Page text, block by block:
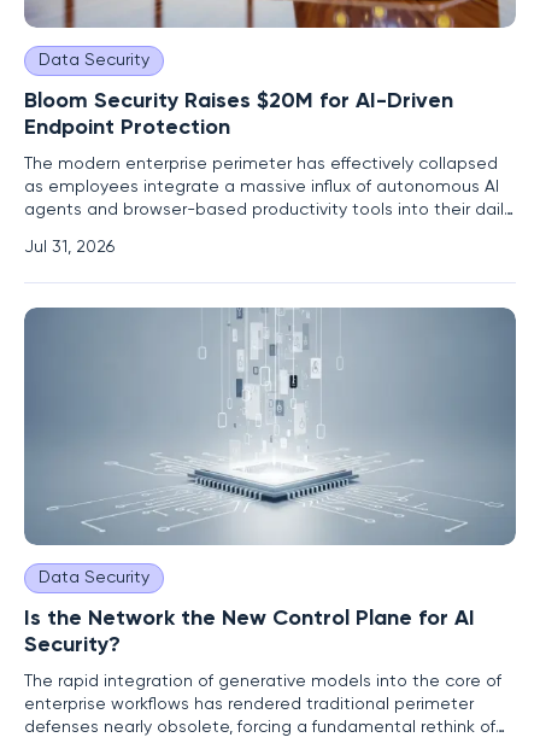
Data Security
Bloom Security Raises $20M for AI-Driven
Endpoint Protection
The modern enterprise perimeter has effectively collapsed
as employees integrate a massive influx of autonomous AI
agents and browser-based productivity tools into their daily
expansion of the attack surface creates a playground for
vulnerabilities that traditional antivirus and
Jul 31, 2026
Data Security
Is the Network the New Control Plane for AI
Security?
The rapid integration of generative models into the core of
enterprise workflows has rendered traditional perimeter
defenses nearly obsolete, forcing a fundamental rethink of